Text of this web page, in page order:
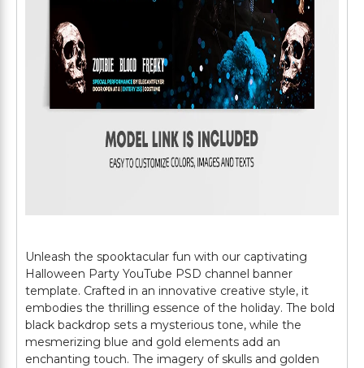
Unleash the spooktacular fun with our captivating
Halloween Party YouTube PSD channel banner
template. Crafted in an innovative creative style, it
embodies the thrilling essence of the holiday. The bold
black backdrop sets a mysterious tone, while the
mesmerizing blue and gold elements add an
enchanting touch. The imagery of skulls and golden